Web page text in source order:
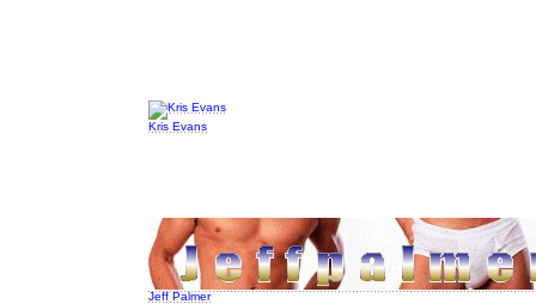
Kris Evans
Jeff Palmer